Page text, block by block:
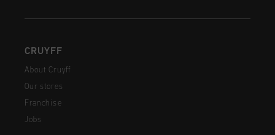
CRUYFF
About Cruyff
Our stores
Franchise
Jobs